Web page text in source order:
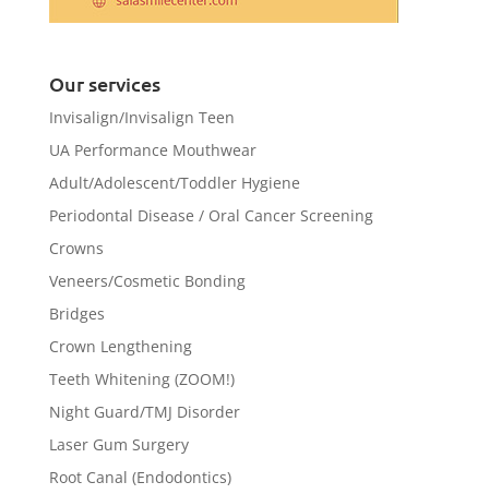
Our services
Invisalign/Invisalign Teen
UA Performance Mouthwear
Adult/Adolescent/Toddler Hygiene
Periodontal Disease / Oral Cancer Screening
Crowns
Veneers/Cosmetic Bonding
Bridges
Crown Lengthening
Teeth Whitening (ZOOM!)
Night Guard/TMJ Disorder
Laser Gum Surgery
Root Canal (Endodontics)